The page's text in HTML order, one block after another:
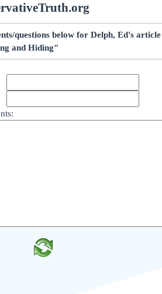
questions below for Delph, Ed's
and Hiding"